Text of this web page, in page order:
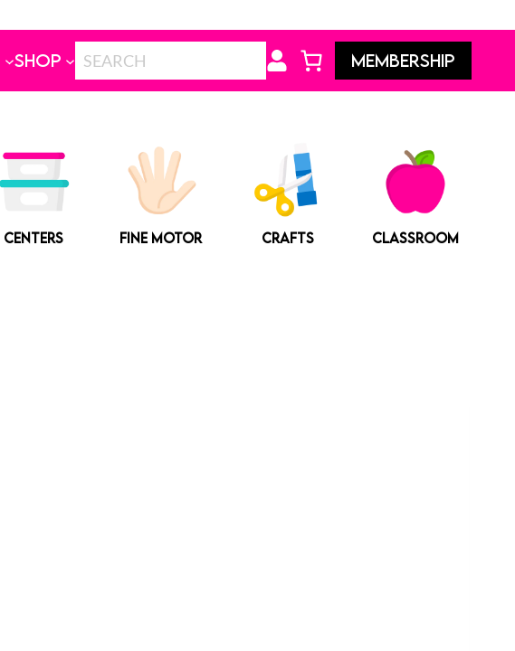
SHOP MEMBERSHIP
CENTERS FINE MOTOR CRAFTS CLASSROOM